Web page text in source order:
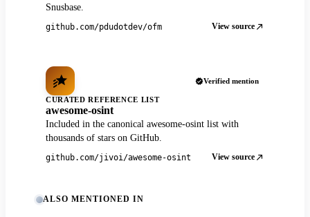
Snusbase.
github.com/pdudotdev/ofm View source
Verified mention
CURATED REFERENCE LIST
awesome-osint
Included in the canonical awesome-osint list with
thousands of stars on GitHub.
github.com/jivoi/awesome-osint View source
ALSO MENTIONED IN